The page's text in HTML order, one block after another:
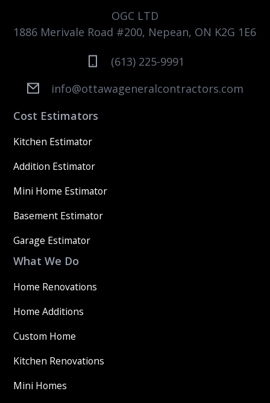
OGC LTD
1886 Merivale Road #200, Nepean, ON K2G 1E6
(613) 225-9991
info@ottawageneralcontractors.com
Cost Estimators
Kitchen Estimator
Addition Estimator
Mini Home Estimator
Basement Estimator
Garage Estimator
What We Do
Home Renovations
Home Additions
Custom Home
Kitchen Renovations
Mini Homes